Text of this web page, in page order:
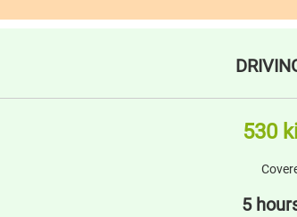
530
5